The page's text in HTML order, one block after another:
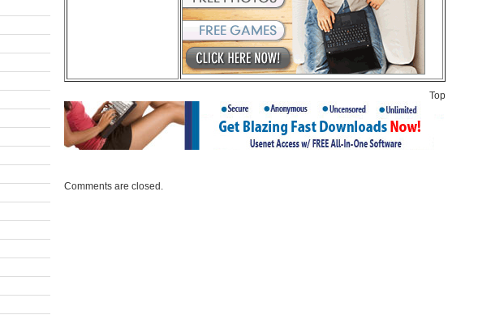
Top
Comments are closed.